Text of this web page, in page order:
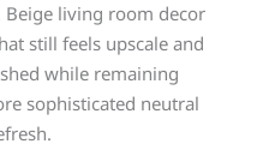
Beige living room decor
still feels upscale and
while remaining
sophisticated neutral